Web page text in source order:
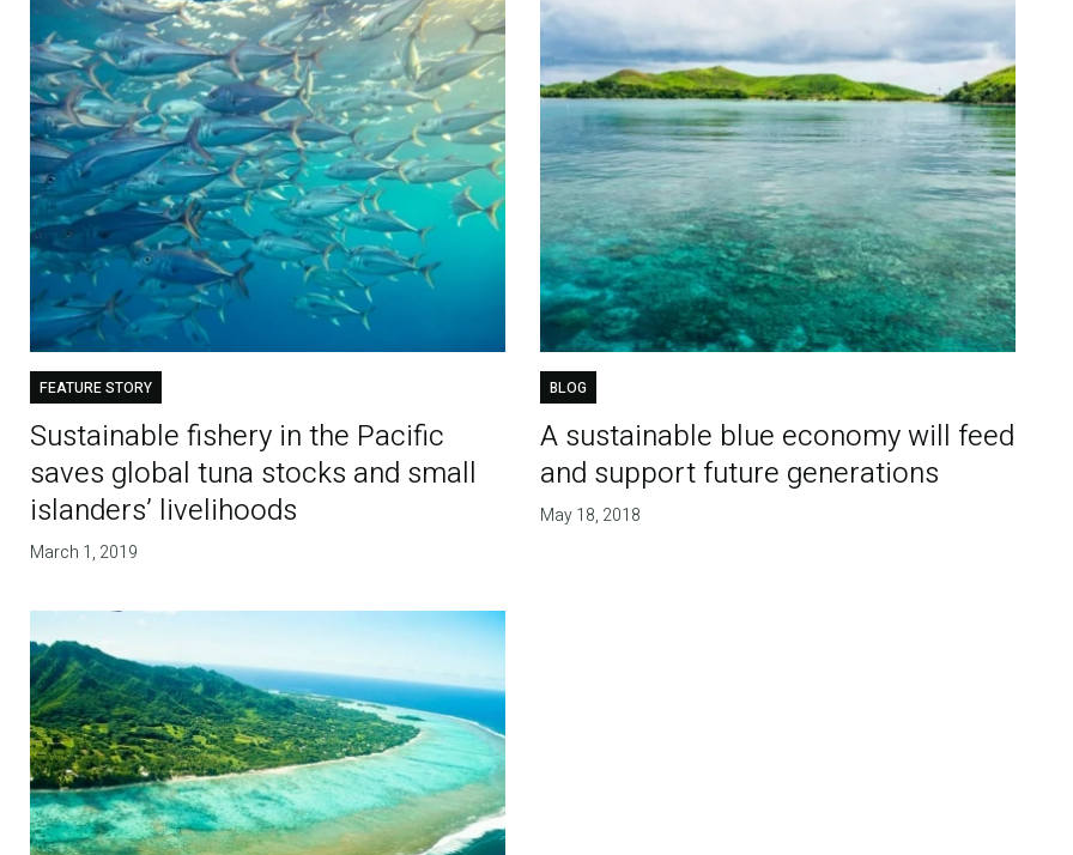
FEATURE STORY
Sustainable fishery in the Pacific
saves global tuna stocks and small
islanders’ livelihoods
March 1, 2019
BLOG
A sustainable blue economy will feed
and support future generations
May 18, 2018